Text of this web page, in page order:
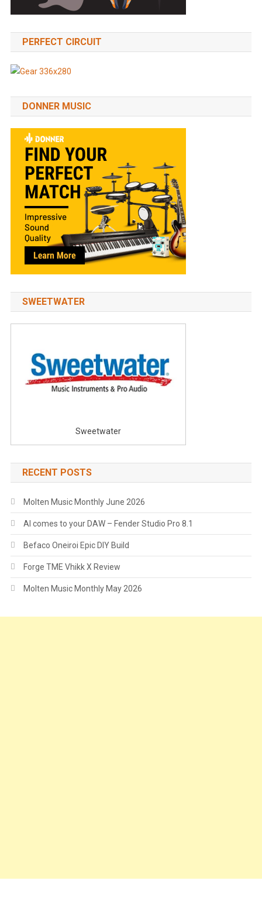
PERFECT CIRCUIT
DONNER MUSIC
SWEETWATER
Sweetwater
RECENT POSTS
Molten Music Monthly June 2026
AI comes to your DAW – Fender Studio Pro 8.1
Befaco Oneiroi Epic DIY Build
Forge TME Vhikk X Review
Molten Music Monthly May 2026